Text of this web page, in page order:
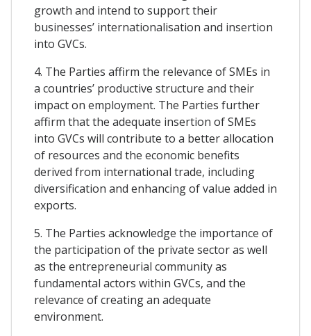
growth and intend to support their
businesses’ internationalisation and insertion
into GVCs.
4. The Parties affirm the relevance of SMEs in
a countries’ productive structure and their
impact on employment. The Parties further
affirm that the adequate insertion of SMEs
into GVCs will contribute to a better allocation
of resources and the economic benefits
derived from international trade, including
diversification and enhancing of value added in
exports.
5. The Parties acknowledge the importance of
the participation of the private sector as well
as the entrepreneurial community as
fundamental actors within GVCs, and the
relevance of creating an adequate
environment.